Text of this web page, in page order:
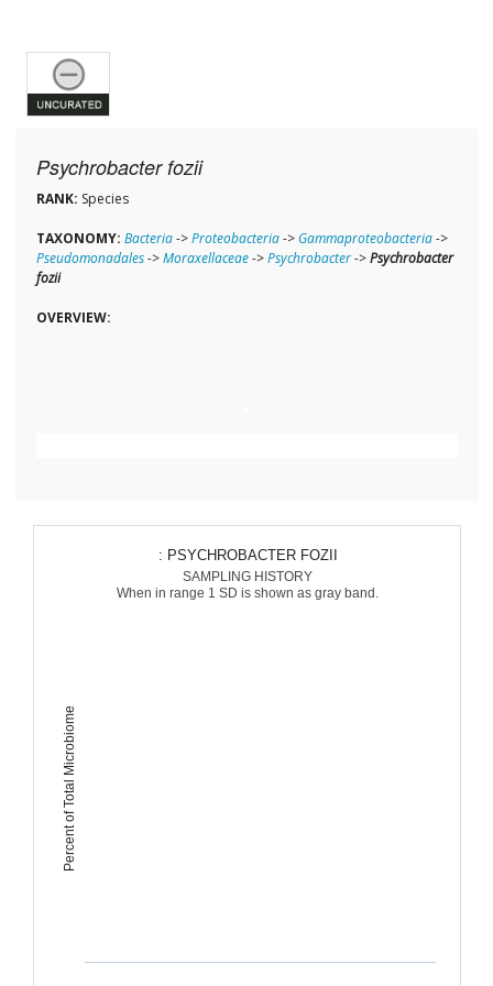
Psychrobacter fozii
RANK: Species
TAXONOMY: Bacteria->Proteobacteria-> Gammaproteobacteria->
Pseudomonadales->Moraxellaceae->Psychrobacter->Psychrobacter
fozii
OVERVIEW:
Percent of Total Microbiome
: PSYCHROBACTER FOZII
SAMPLING HISTORY
When in range 1 SD is shown as gray band.